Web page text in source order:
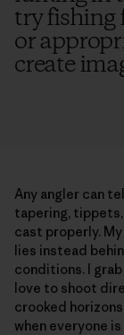
try fishing
or
create
Any angler can
tapering, tippets,
cast properly.
lies instead
conditions. I grab
love to shoot
crooked
when everyone